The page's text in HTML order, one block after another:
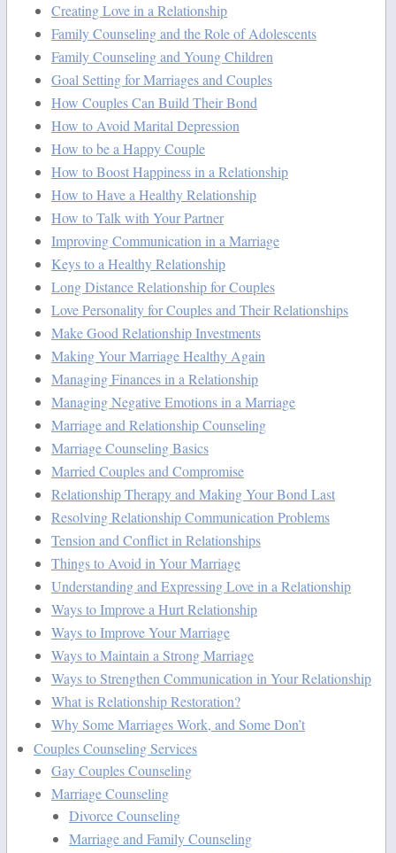
Creating Love in a Relationship
Family Counseling and the Role of Adolescents
Family Counseling and Young Children
Goal Setting for Marriages and Couples
How Couples Can Build Their Bond
How to Avoid Marital Depression
How to be a Happy Couple
How to Boost Happiness in a Relationship
How to Have a Healthy Relationship
How to Talk with Your Partner
Improving Communication in a Marriage
Keys to a Healthy Relationship
Long Distance Relationship for Couples
Love Personality for Couples and Their Relationships
Make Good Relationship Investments
Making Your Marriage Healthy Again
Managing Finances in a Relationship
Managing Negative Emotions in a Marriage
Marriage and Relationship Counseling
Marriage Counseling Basics
Married Couples and Compromise
Relationship Therapy and Making Your Bond Last
Resolving Relationship Communication Problems
Tension and Conflict in Relationships
Things to Avoid in Your Marriage
Understanding and Expressing Love in a Relationship
Ways to Improve a Hurt Relationship
Ways to Improve Your Marriage
Ways to Maintain a Strong Marriage
Ways to Strengthen Communication in Your Relationship
What is Relationship Restoration?
Why Some Marriages Work, and Some Don’t
Couples Counseling Services
Gay Couples Counseling
Marriage Counseling
Divorce Counseling
Marriage and Family Counseling